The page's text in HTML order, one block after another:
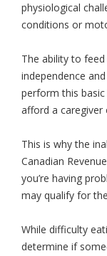
physiological
conditions or
The ability to
independence
perform this basic
afford a caregiver
This is why the
Canadian
you’re having
may qualify for the
While difficulty
determine if